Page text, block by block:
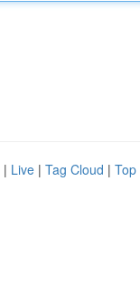
| Live | Tag Cloud | Top